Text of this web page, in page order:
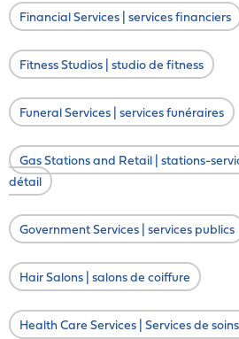
Financial Services | services financiers
Fitness Studios | studio de fitness
Funeral Services | services funéraires
Gas Stations and Retail | stations-
détail
Government Services | services publics
Hair Salons | salons de coiffure
Health Care Services | Services de